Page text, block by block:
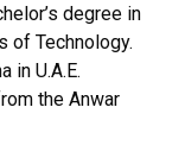
degree in
of Technology.
in U.A.E.
the Anwar